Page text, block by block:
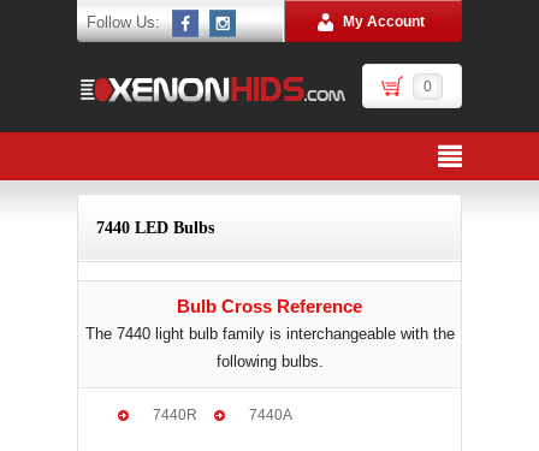
Follow Us: My Account
0
7440 LED Bulbs
Bulb Cross Reference
The 7440 light bulb family is interchangeable with the
following bulbs.
7440R 7440A